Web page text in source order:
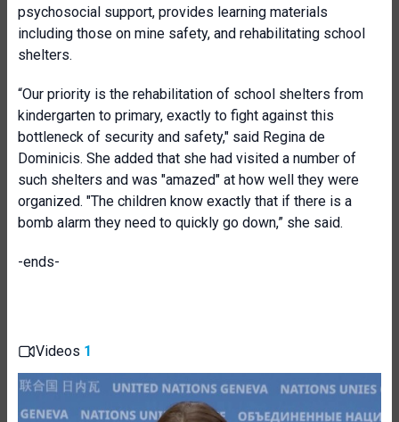
psychosocial support, provides learning materials
including those on mine safety, and rehabilitating school
shelters.
“Our priority is the rehabilitation of school shelters from
kindergarten to primary, exactly to fight against this
bottleneck of security and safety," said Regina de
Dominicis. She added that she had visited a number of
such shelters and was "amazed" at how well they were
organized. "The children know exactly that if there is a
bomb alarm they need to quickly go down,” she said.
-ends-
Videos 1